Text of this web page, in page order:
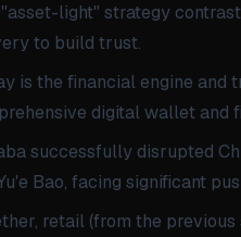
light" strategy
to build trust.
is the financial engine and
digital wallet and
successfully disrupted
Bao, facing significant
retail (from the